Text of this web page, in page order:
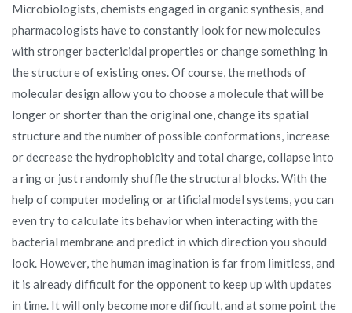
Microbiologists, chemists engaged in organic synthesis, and
pharmacologists have to constantly look for new molecules
with stronger bactericidal properties or change something in
the structure of existing ones. Of course, the methods of
molecular design allow you to choose a molecule that will be
longer or shorter than the original one, change its spatial
structure and the number of possible conformations, increase
or decrease the hydrophobicity and total charge, collapse into
a ring or just randomly shuffle the structural blocks. With the
help of computer modeling or artificial model systems, you can
even try to calculate its behavior when interacting with the
bacterial membrane and predict in which direction you should
look. However, the human imagination is far from limitless, and
it is already difficult for the opponent to keep up with updates
in time. It will only become more difficult, and at some point the